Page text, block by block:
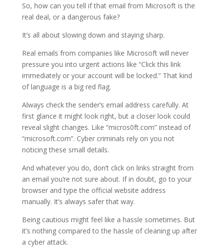
So, how can you tell if that email from Microsoft is the
real deal, or a dangerous fake?
It’s all about slowing down and staying sharp.
Real emails from companies like Microsoft will never
pressure you into urgent actions like “Click this link
immediately or your account will be locked.” That kind
of language is a big red flag.
Always check the sender’s email address carefully. At
first glance it might look right, but a closer look could
reveal slight changes. Like “micros0ft.com” instead of
“microsoft.com”. Cyber criminals rely on you not
noticing these small details.
And whatever you do, don’t click on links straight from
an email you’re not sure about. If in doubt, go to your
browser and type the official website address
manually. It’s always safer that way.
Being cautious might feel like a hassle sometimes. But
it’s nothing compared to the hassle of cleaning up after
a cyber attack.